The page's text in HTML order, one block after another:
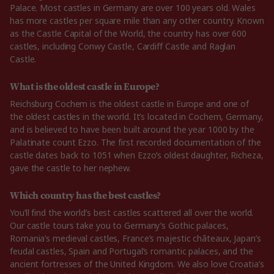
Palace. Most castles in Germany are over 100 years old. Wales
has more castles per square mile than any other country. Known
as the Castle Capital of the World, the country has over 600
castles, including Conwy Castle, Cardiff Castle and Raglan
Castle.
What is the oldest castle in Europe?
Reichsburg Cochem is the oldest castle in Europe and one of
the oldest castles in the world. It’s located in Cochem, Germany,
and is believed to have been built around the year 1000 by the
Palatinate count Ezzo. The first recorded documentation of the
castle dates back to 1051 when Ezzo’s oldest daughter, Richeza,
gave the castle to her nephew.
Which country has the best castles?
You’ll find the world’s best castles scattered all over the world.
Our castle tours take you to Germany’s Gothic palaces,
Romania’s medieval castles, France’s majestic châteaux, Japan’s
feudal castles, Spain and Portugal’s romantic palaces, and the
ancient fortresses of the United Kingdom. We also love Croatia’s